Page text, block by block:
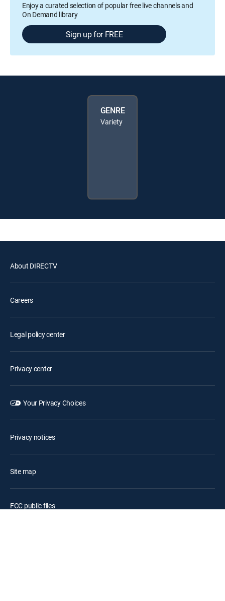
Enjoy a curated selection of popular free live channels and
On Demand library
Sign up for FREE
GENRE
Variety
About DIRECTV
Careers
Legal policy center
Privacy center
Your Privacy Choices
Privacy notices
Site map
FCC public files